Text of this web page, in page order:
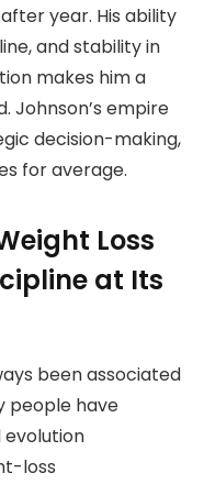
year. His ability
and stability in
makes him a
Johnson’s empire
decision-making,
for average.
Loss
at Its
been associated
people have
evolution
loss